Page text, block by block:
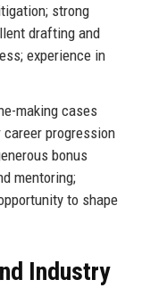
strong
drafting and
experience in
making cases
progression
bonus
mentoring;
to shape
Industry